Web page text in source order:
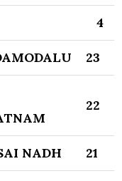
4
23
22
NADH 21